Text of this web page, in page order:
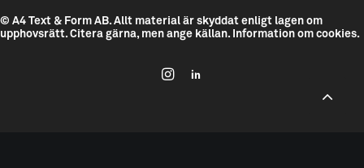
© A4 Text & Form AB. Allt material är skyddat enligt lagen om
upphovsrätt. Citera gärna, men ange källan. Information om cookies.